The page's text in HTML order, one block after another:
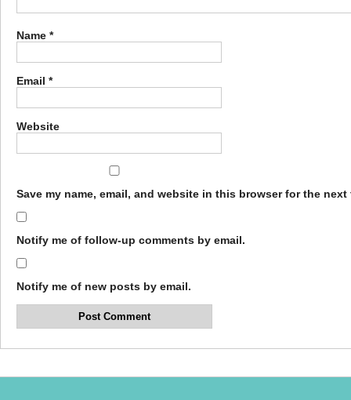
Name *
Email *
Website
Save my name, email, and website in this browser for the next
Notify me of follow-up comments by email.
Notify me of new posts by email.